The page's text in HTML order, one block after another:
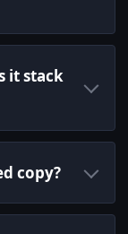
it stack
copy?